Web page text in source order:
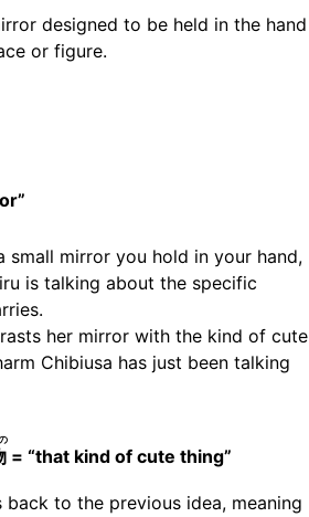
small mirror you hold in your hand,
is talking about the specific
her mirror with the kind of cute
Chibiusa has just been talking
= “that kind of cute thing”
to the previous idea, meaning
designed to be held in the hand
or figure.